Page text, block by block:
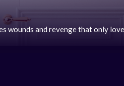
wounds and revenge that only